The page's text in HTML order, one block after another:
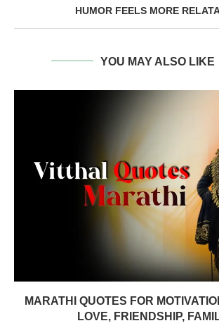
HUMOR FEELS MORE
YOU MAY ALSO LIKE
MARATHI QUOTES FOR
LOVE, FRIENDSHIP,